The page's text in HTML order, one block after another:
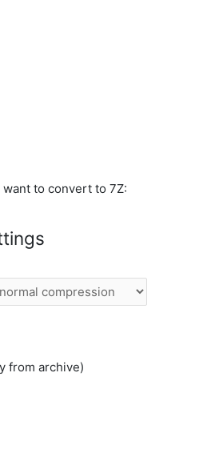
to convert to 7Z:
from archive)